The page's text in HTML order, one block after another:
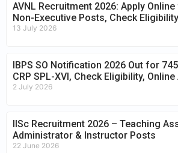
AVNL Recruitment 2026: Apply
Non-Executive Posts, Check
13 July 2026
IBPS SO Notification 2026 Out for
CRP SPL-XVI, Check Eligibility,
2 July 2026
IISc Recruitment 2026 – Teaching
Administrator & Instructor Posts
22 June 2026